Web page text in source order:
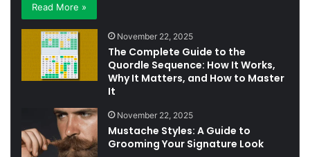
Read More »
November 22, 2025
The Complete Guide to the
Quordle Sequence: How It Works,
Why It Matters, and How to Master
It
November 22, 2025
Mustache Styles: A Guide to
Grooming Your Signature Look